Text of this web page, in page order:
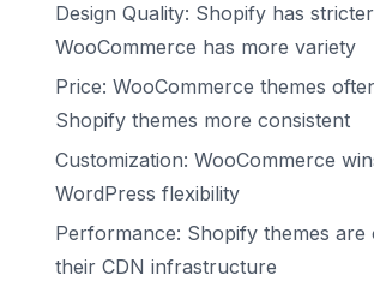
Design Quality: Shopify has
WooCommerce has more variety
Price: WooCommerce themes
Shopify themes more consistent
Customization: WooCommerce
WordPress flexibility
Performance: Shopify themes are
their CDN infrastructure